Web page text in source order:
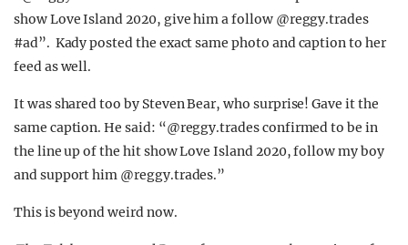
show Love Island 2020, give him a follow @reggy.trades
#ad”. Kady posted the exact same photo and caption to her
feed as well.
It was shared too by Steven Bear, who surprise! Gave it the
same caption. He said: “@reggy.trades confirmed to be in
the line up of the hit show Love Island 2020, follow my boy
and support him @reggy.trades.”
This is beyond weird now.